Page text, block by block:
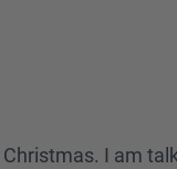
I am